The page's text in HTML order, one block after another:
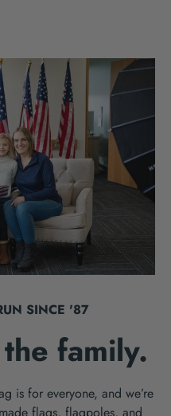
SINCE '87
family.
is for everyone, and we’re